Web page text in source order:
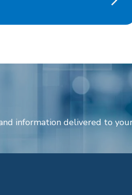
information delivered to